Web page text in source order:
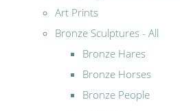
Art Prints
Bronze Sculptures - All
Bronze Hares
Bronze Horses
Bronze People